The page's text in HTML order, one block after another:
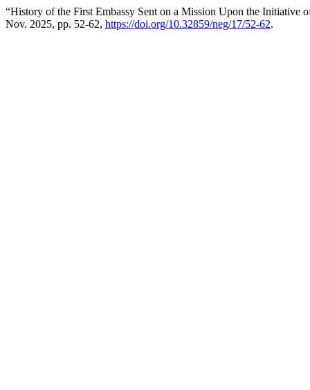
“History of the First Embassy Sent on a Mission Upon the Initiative
Nov. 2025, pp. 52-62, https://doi.org/10.32859/neg/17/52-62.